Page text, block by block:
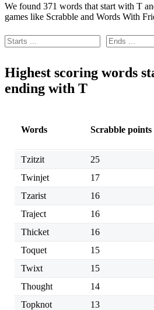
We found 371 words that start with T
games like Scrabble and Words With
Highest scoring words
ending with T
Words Scrabble points
Tzitzit
25
Twinjet
17
Tzarist
16
Traject
16
Thicket
16
Toquet
15
Twixt
15
Thought
14
Topknot
13